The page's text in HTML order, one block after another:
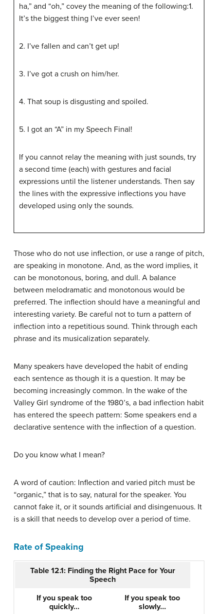
ha,” and “oh,” covey the meaning of the following:1.
It’s the biggest thing I’ve ever seen!
2. I’ve fallen and can’t get up!
3. I’ve got a crush on him/her.
4. That soup is disgusting and spoiled.
5. I got an “A” in my Speech Final!
If you cannot relay the meaning with just sounds, try
a second time (each) with gestures and facial
expressions until the listener understands. Then say
the lines with the expressive inflections you have
developed using only the sounds.
Those who do not use inflection, or use a range of pitch,
are speaking in monotone. And, as the word implies, it
can be monotonous, boring, and dull. A balance
between melodramatic and monotonous would be
preferred. The inflection should have a meaningful and
interesting variety. Be careful not to turn a pattern of
inflection into a repetitious sound. Think through each
phrase and its musicalization separately.
Many speakers have developed the habit of ending
each sentence as though it is a question. It may be
becoming increasingly common. In the wake of the
Valley Girl syndrome of the 1980’s, a bad inflection habit
has entered the speech pattern: Some speakers end a
declarative sentence with the inflection of a question.
Do you know what I mean?
A word of caution: Inflection and varied pitch must be
“organic,” that is to say, natural for the speaker. You
cannot fake it, or it sounds artificial and disingenuous. It
is a skill that needs to develop over a period of time.
Rate of Speaking
Table 12.1: Finding the Right Pace for Your
Speech
If you speak too
quickly…
If you speak too
slowly…